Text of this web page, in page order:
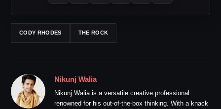
CODY RHODES THE ROCK
Nikunj Walia
Nikunj Walia is a versatile creative professional
renowned for his out-of-the-box thinking. With a knack